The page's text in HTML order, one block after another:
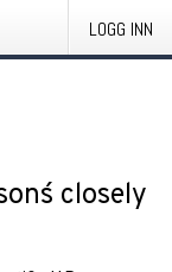
LOGG INN
closely